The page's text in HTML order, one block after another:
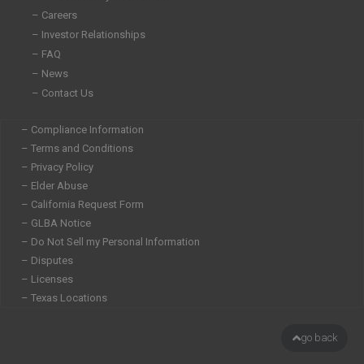
– Careers
– Investor Relationships
– FAQ
– News
– Contact Us
– Compliance Information
– Terms and Conditions
– Privacy Policy
– Elder Abuse
– California Request Form
– GLBA Notice
– Do Not Sell my Personal Information
– Disputes
– Licenses
– Texas Locations
go back